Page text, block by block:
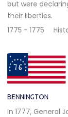
but were
their liberties.
1775 - 1775
BENNINGTON
In 1777, General